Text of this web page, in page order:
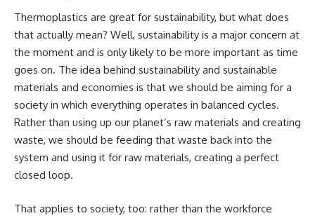
Thermoplastics are great for sustainability, but what does
that actually mean? Well, sustainability is a major concern at
the moment and is only likely to be more important as time
goes on. The idea behind sustainability and sustainable
materials and economies is that we should be aiming for a
society in which everything operates in balanced cycles.
Rather than using up our planet’s raw materials and creating
waste, we should be feeding that waste back into the
system and using it for raw materials, creating a perfect
closed loop.
That applies to society, too: rather than the workforce